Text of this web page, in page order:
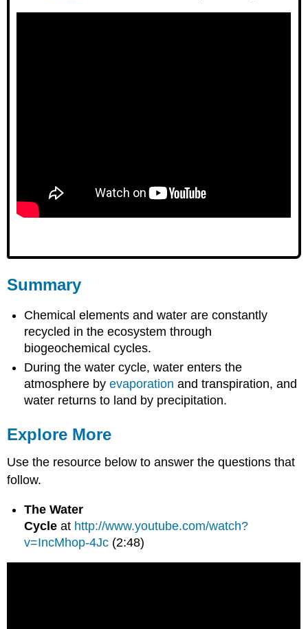
Summary
Chemical elements and water are constantly
recycled in the ecosystem through
biogeochemical cycles.
During the water cycle, water enters the
atmosphere byevaporation and transpiration, and
water returns to land by precipitation.
Explore More
Use the resource below to answer the questions that
follow.
The Water
Cycle at http://www.youtube.com/watch?
v=IncMhop-4Jc (2:48)